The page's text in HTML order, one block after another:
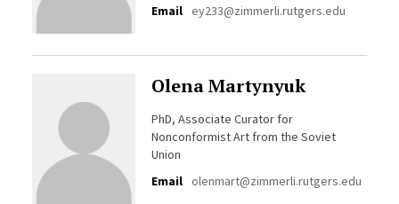
Email ey233@zimmerli.rutgers.edu
Olena Martynyuk
PhD, Associate Curator for
Nonconformist Art from the Soviet
Union
Email olenmart@zimmerli.rutgers.edu